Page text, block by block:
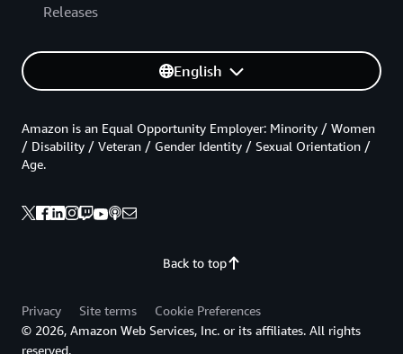
Releases
English
Back to top
Amazon is an Equal Opportunity Employer: Minority / Women
/ Disability / Veteran / Gender Identity / Sexual Orientation /
Age.
Privacy Site terms
Cookie Preferences
© 2026, Amazon Web Services, Inc. or its affiliates. All rights
reserved.